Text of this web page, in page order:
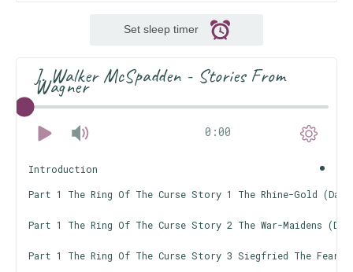
Set sleep timer
J. Walker McSpadden - Stories From
Wagner
0:00
Introduction
Part 1 The Ring Of The Curse Story 1 The Rhine-Gold (Das
Part 1 The Ring Of The Curse Story 2 The War-Maidens (Die
Part 1 The Ring Of The Curse Story 3 Siegfried The